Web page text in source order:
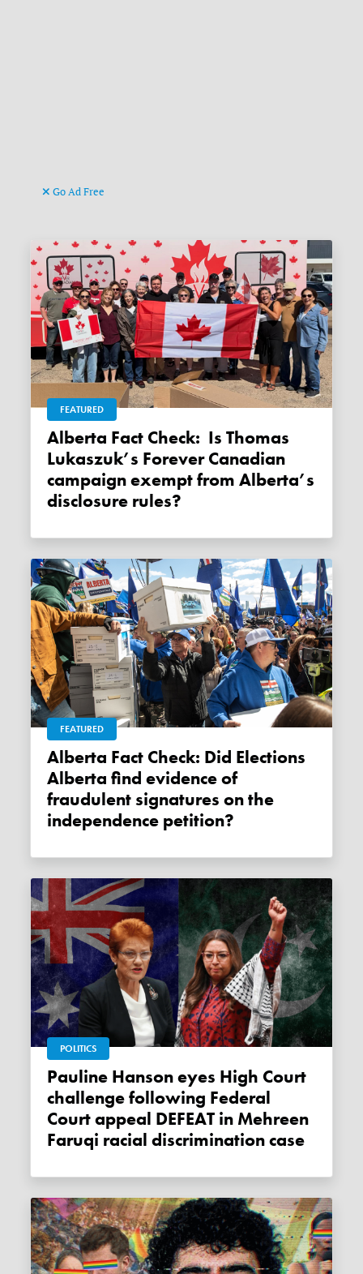
Go Ad Free
FEATURED
Alberta Fact Check: Is Thomas
Lukaszuk’s Forever Canadian
campaign exempt from Alberta’s
disclosure rules?
FEATURED
Alberta Fact Check: Did Elections
Alberta find evidence of
fraudulent signatures on the
independence petition?
POLITICS
Pauline Hanson eyes High Court
challenge following Federal
Court appeal DEFEAT in Mehreen
Faruqi racial discrimination case